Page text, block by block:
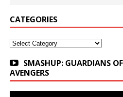
CATEGORIES
Categories
SMASHUP: GUARDIANS
AVENGERS